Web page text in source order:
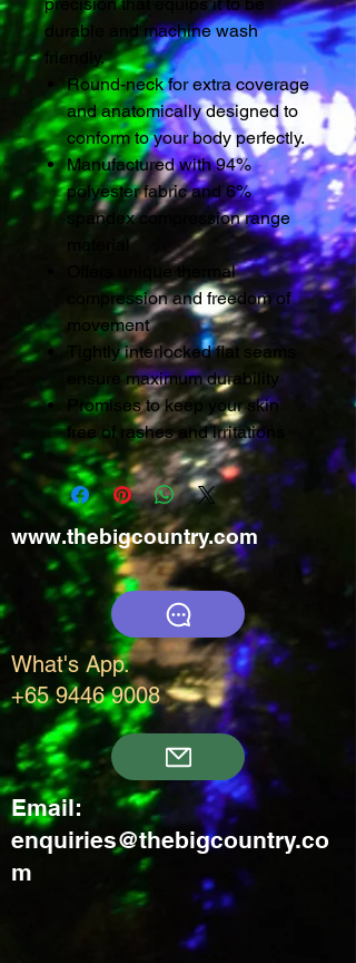
precision that equips it to be
durable and machine wash
friendly.
Round-neck for extra coverage
and anatomically designed to
conform to your body perfectly.
Manufactured with 94%
polyester fabric and 6%
spandex compression range
material
Offers unique thermal
compression and freedom of
movement
Tightly interlocked flat seams
ensure maximum durability
Promises to keep your skin
free of rashes and irritations
www.thebigcountry.com
What's App.
+65 9446 9008
Email:
enquiries@thebigcountry.co
m